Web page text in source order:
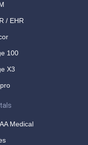
/ EHR
100
X3
Medical